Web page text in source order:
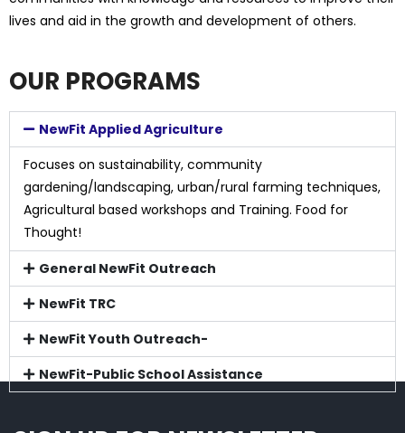
lives and aid in the growth and development of others.
OUR PROGRAMS
NewFit Applied Agriculture
Focuses on sustainability, community
gardening/landscaping, urban/rural farming techniques,
Agricultural based workshops and Training. Food for
Thought!
General NewFit Outreach
NewFit TRC
NewFit Youth Outreach-
NewFit-Public School Assistance